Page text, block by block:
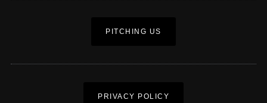
PITCHING US
PRIVACY POLICY